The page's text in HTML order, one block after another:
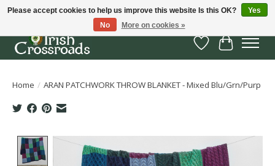
Wish List
Cart
Home / ARAN PATCHWORK THROW BLANKET - Mixed Blu/Grn/Purp
Product image slideshow Items
Please accept cookies to help us improve this website Is this OK?
Yes
No
More on cookies »